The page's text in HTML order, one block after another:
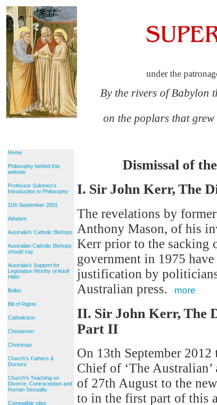
under the
By the rivers of Babylon
on the poplars that
Home
Philosophy behind this
website
Professor Solomon's
Introduction to Philosophy
11th September 2001
Atheism
Australia's Catholic Bishops
Australian Catholic Bishops
should say
Australia's Support for
Legislation Worthy of Adolf
Hitler
Belloc
Bill of Rights
Catholicism
Chesterton
Christmas
Church's Fathers &
Doctors
Church's Teaching on
Divorce, Contraception and
Human Sexuality
Compatible sites
Dismissal of
I. Sir John Kerr, The
The revelations by
Anthony Mason, of his
Kerr prior to the sacking
government in 1975
justification by
Australian press.
more
II. Sir John Kerr, The
Part II
On 13th September
Chief of ‘The
of 27th August to the
to in the first part of this